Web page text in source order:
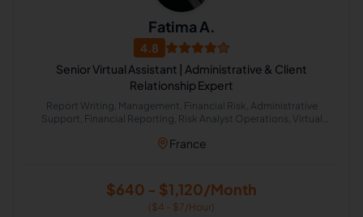
Fatima A.
4.8
Senior Virtual Assistant | Administrative & Client
Relationship Expert
Report Writing, Management, Financial Risk, Administrative
Support, Financial Reporting, Risk Analyst Operations, Virtual
France
$640 - $1,120/Month
($4 - $7/Hour)